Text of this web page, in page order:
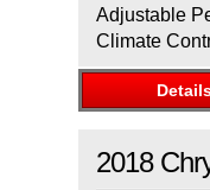
Adjustable
Climate
2018